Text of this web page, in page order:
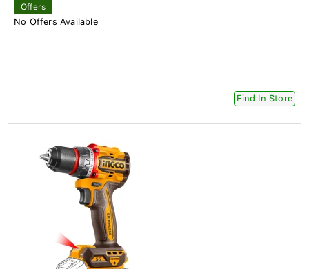
Offers
No Offers Available
Find In Store